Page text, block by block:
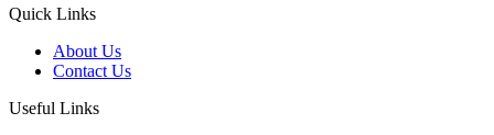
Quick Links
About Us
Contact Us
Useful Links